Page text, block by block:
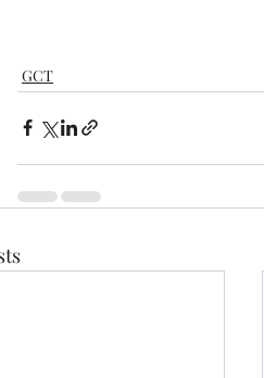
GCT